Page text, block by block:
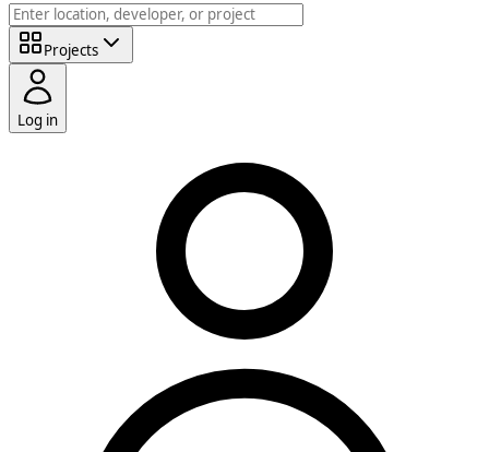
Projects
Log in